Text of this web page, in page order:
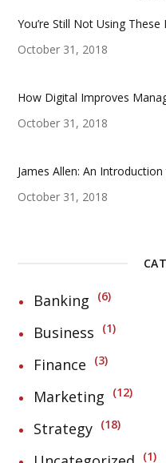
You’re Still Not Using
October 31, 2018
How Digital Improves
October 31, 2018
James Allen: An
October 31, 2018
Banking 6
Business 1
Finance 3
Marketing 12
Strategy 18
1